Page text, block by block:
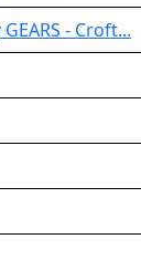
- Croft...